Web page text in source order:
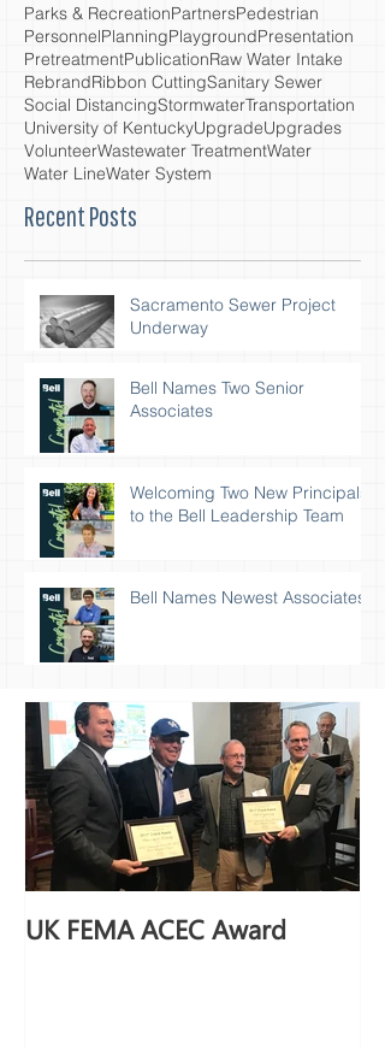
Parks & RecreationPartnersPedestrian
PersonnelPlanningPlaygroundPresentation
PretreatmentPublicationRaw Water Intake
RebrandRibbon CuttingSanitary Sewer
Social DistancingStormwaterTransportation
University of KentuckyUpgradeUpgrades
VolunteerWastewater TreatmentWater
Water LineWater System
Recent Posts
Sacramento Sewer Project
Underway
Bell Names Two Senior
Associates
Welcoming Two New Principals
to the Bell Leadership Team
Bell Names Newest Associates
UK FEMA ACEC Award